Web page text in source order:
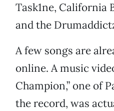
Task1ne, California
and the
A few songs are
online. A music
Champion,” one of
the record, was